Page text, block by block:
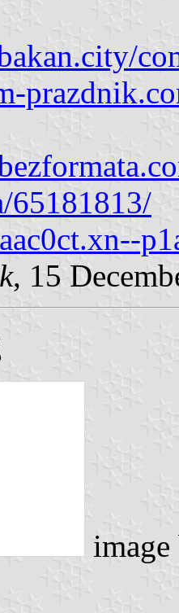
65181813/
, 15